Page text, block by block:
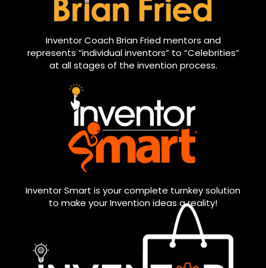
Inventor Coach Brian Fried mentors and
represents “individual inventors” to “Celebrities”
at all stages of the invention process.
Inventor Smart is your complete turnkey solution
to make your Invention ideas a reality!